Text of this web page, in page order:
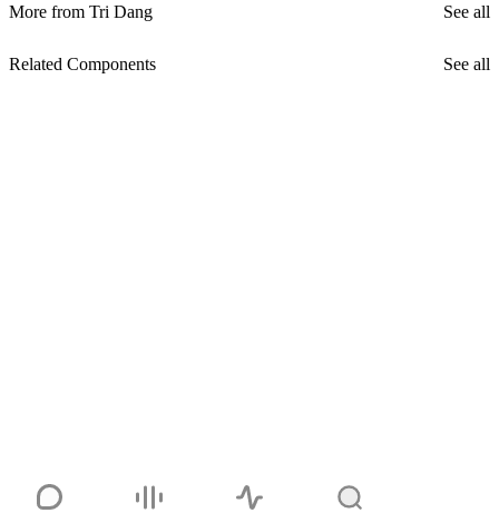
More from Tri Dang See all
Related Components See all